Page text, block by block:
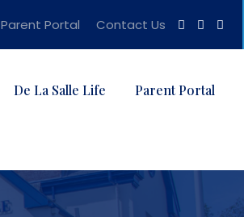
Parent Portal Contact Us
De La Salle Life Parent Portal